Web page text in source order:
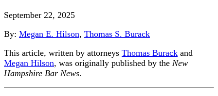
September 22, 2025
By: Megan E. Hilson, Thomas S. Burack
This article, written by attorneys Thomas Burack and
Megan Hilson, was originally published by the New
Hampshire Bar News.